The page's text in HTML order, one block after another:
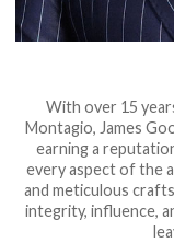
With over 15
Montagio, James
earning a
every aspect of the
and meticulous
integrity, influence,